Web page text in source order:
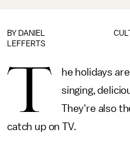
BY DANIEL
LEFFERTS
T
he holidays
singing,
They're also
catch up on TV.